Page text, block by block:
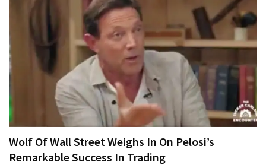
Wolf Of Wall Street Weighs In On Pelosi’s
Remarkable Success In Trading